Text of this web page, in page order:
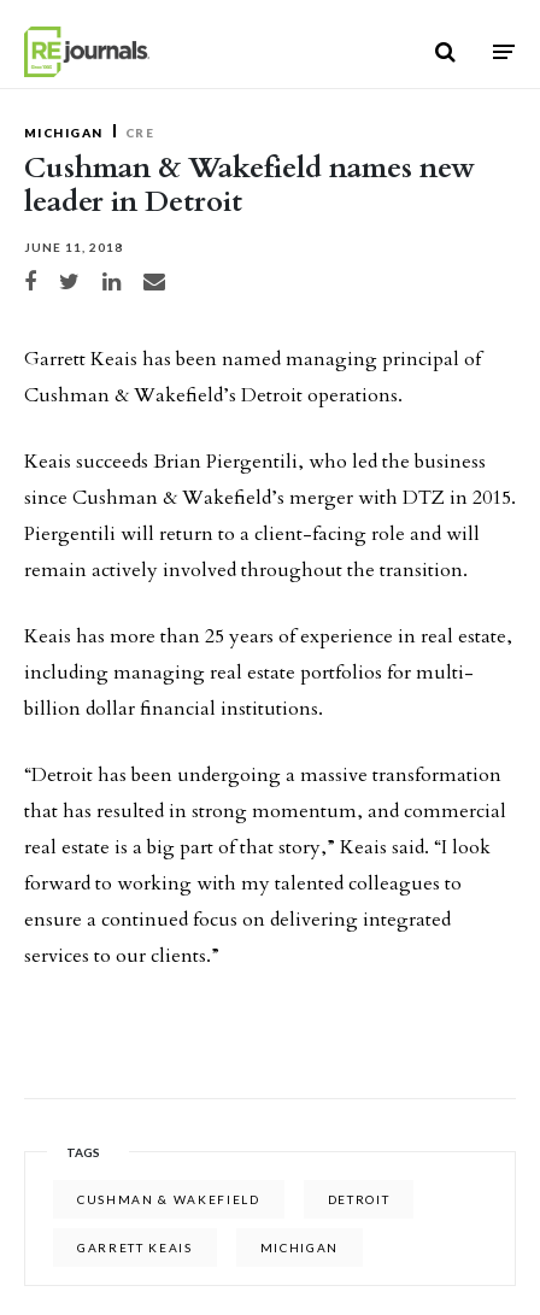
MICHIGAN CRE
Cushman & Wakefield names new
leader in Detroit
JUNE 11, 2018
Share on Facebook
Share on TwitterShare on LinkedIn
Share via email
Garrett Keais has been named managing principal of
Cushman & Wakefield’s Detroit operations.
Keais succeeds Brian Piergentili, who led the business
since Cushman & Wakefield’s merger with DTZ in 2015.
Piergentili will return to a client-facing role and will
remain actively involved throughout the transition.
Keais has more than 25 years of experience in real estate,
including managing real estate portfolios for multi-
billion dollar financial institutions.
“Detroit has been undergoing a massive transformation
that has resulted in strong momentum, and commercial
real estate is a big part of that story,” Keais said. “I look
forward to working with my talented colleagues to
ensure a continued focus on delivering integrated
services to our clients.”
TAGS
CUSHMAN & WAKEFIELD DETROIT
GARRETT KEAIS MICHIGAN